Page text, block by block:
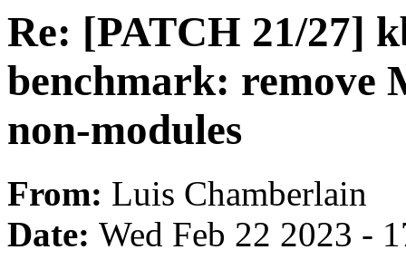
Re: [PATCH 21/27]
benchmark: remove
non-modules
From: Luis Chamberlain
Date: Wed Feb 22 2023 -